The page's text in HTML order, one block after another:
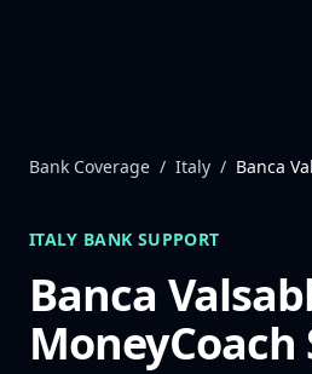
Bank Coverage / Italy / Banca
ITALY BANK SUPPORT
Banca